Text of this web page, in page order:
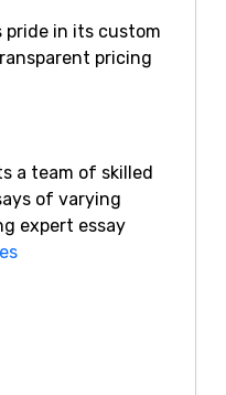
pride in its custom
pricing
a team of skilled
of varying
expert essay